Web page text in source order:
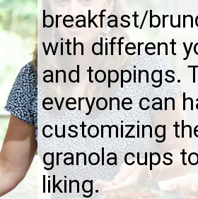
breakfast/
with different
and toppings.
everyone can
customizing
granola cups
liking.